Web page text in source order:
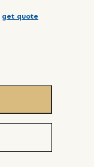
get quote